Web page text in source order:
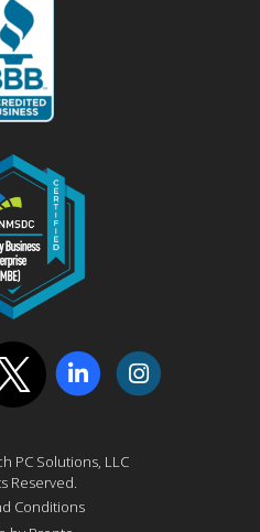
PC Solutions, LLC
Reserved.
Conditions